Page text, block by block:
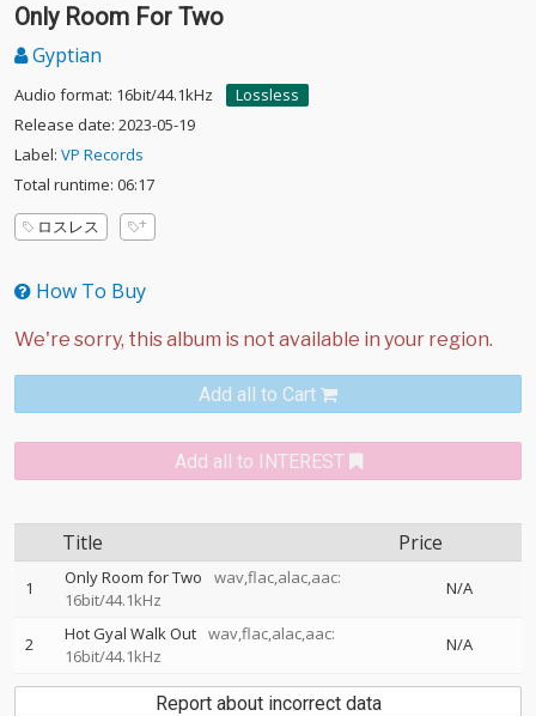
Only Room For Two
Gyptian
Audio format: 16bit/44.1kHz
Lossless
Release date: 2023-05-19
Label: VP Records
Total runtime: 06:17
ロスレス
How To Buy
Add all to Cart
Add all to INTEREST
Title Price
1 Only Room for Two
wav,flac,alac,aac:
16bit/44.1kHz
N/A
2 Hot Gyal Walk Out wav,flac,alac,aac:
16bit/44.1kHz
N/A
Report about incorrect data